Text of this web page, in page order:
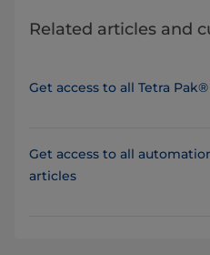
Related articles and
Get access to all Tetra
Get access to all
articles